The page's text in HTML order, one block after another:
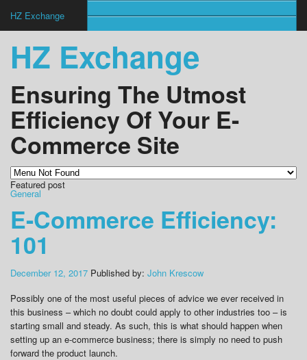
HZ Exchange
HZ Exchange
Ensuring The Utmost
Efficiency Of Your E-
Commerce Site
Featured post
General
E-Commerce Efficiency:
101
December 12, 2017 Published by: John Krescow
Possibly one of the most useful pieces of advice we ever received in
this business – which no doubt could apply to other industries too – is
starting small and steady. As such, this is what should happen when
setting up an e-commerce business; there is simply no need to push
forward the product launch.